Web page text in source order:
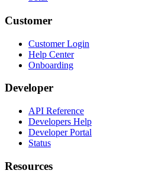
Customer
Customer Login
Help Center
Onboarding
Developer
API Reference
Developers Help
Developer Portal
Status
Resources